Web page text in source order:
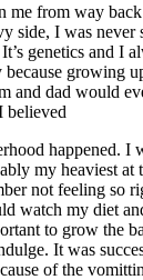
me from way
side, I was
genetics and I
because growing
and dad would
believed
happened. I
my heaviest
not feeling so
watch my diet
to grow the
It was
of the